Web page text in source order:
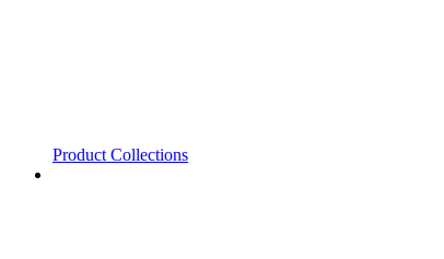
Product Collections